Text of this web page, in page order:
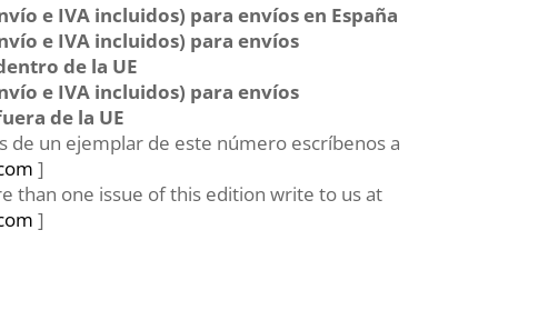
e IVA incluidos) para envíos en España
e IVA incluidos) para envíos
de la UE
e IVA incluidos) para envíos
de la UE
de un ejemplar de este número escríbenos a
]
than one issue of this edition write to us at
]